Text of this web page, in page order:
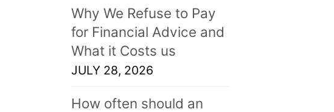
Why We Refuse to Pay
for Financial Advice and
What it Costs us
JULY 28, 2026
How often should an